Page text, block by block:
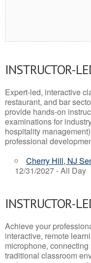
INSTRUCTOR-
Expert-led, interactive
restaurant, and bar
provide hands-on
examinations for
hospitality
professional
Cherry Hill, NJ
12/31/2027 - All Day
INSTRUCTOR-
Achieve your
interactive, remote
microphone,
traditional classroom